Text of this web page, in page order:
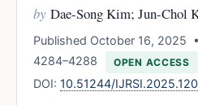
by Dae-Song Kim; Jun-Chol
Published October 16, 2025
4284–4288
OPEN ACCESS
DOI: 10.51244/